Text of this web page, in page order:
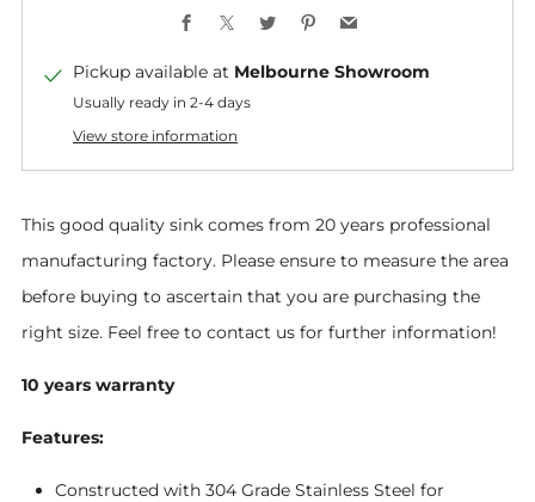
Facebook
X TwitterPinterest
Pickup available at Melbourne Showroom
Usually ready in 2-4 days
View store information
This good quality sink comes from 20 years professional
manufacturing factory. Please ensure to measure the area
before buying to ascertain that you are purchasing the
right size. Feel free to contact us for further information!
10 years warranty
Features:
Constructed with 304 Grade Stainless Steel for